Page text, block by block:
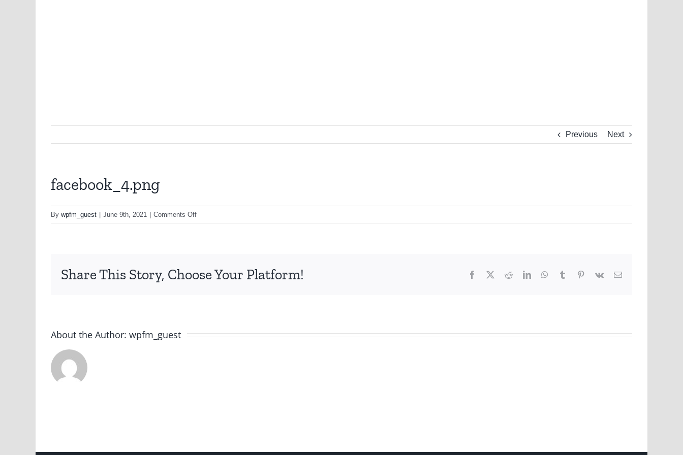
Previous Next
facebook_4.png
By wpfm_guest June 9th, 2021 Comments Offon
facebook_4.png
Share This Story, Choose Your Platform! Facebook RedditLinkedInWhatsApp
Tumblr Pinterest
Vk Email
About the Author: wpfm_guest